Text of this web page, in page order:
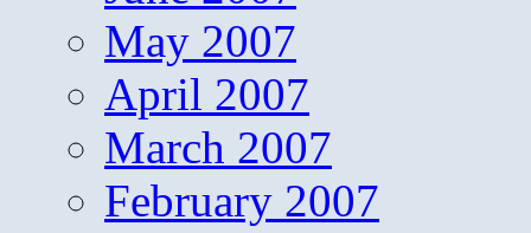
May 2007
April 2007
March 2007
February 2007